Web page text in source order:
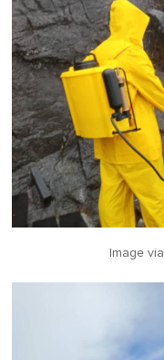
Image via